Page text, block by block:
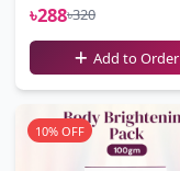
৳288৳320
Add to Order
10% OFF